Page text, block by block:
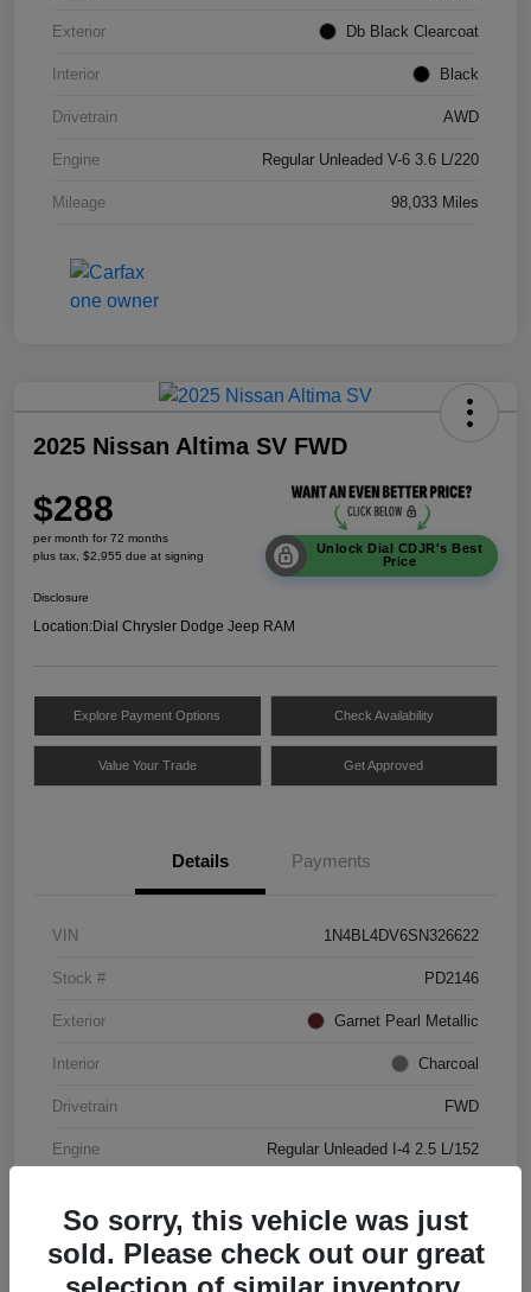
Exterior Db Black Clearcoat
Interior Black
Drivetrain AWD
Engine Regular Unleaded V-6 3.6 L/220
Mileage 98,033 Miles
2025 Nissan Altima SV FWD
$288
per month for 72 months
plus tax, $2,955 due at signing
Unlock Dial CDJR's Best
Price
Disclosure
Location:Dial Chrysler Dodge Jeep RAM
Explore Payment Options Check Availability
Value Your Trade Get Approved
Details Payments
VIN 1N4BL4DV6SN326622
Stock # PD2146
Exterior Garnet Pearl Metallic
Interior Charcoal
Drivetrain FWD
Engine Regular Unleaded I-4 2.5 L/152
So sorry, this vehicle was just
sold. Please check out our great